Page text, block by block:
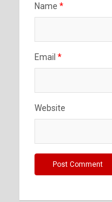
Name *
Email *
Website